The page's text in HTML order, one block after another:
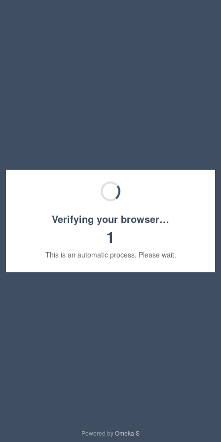
Verifying your browser…
1
This is an automatic process. Please wait.
Powered byOmeka S